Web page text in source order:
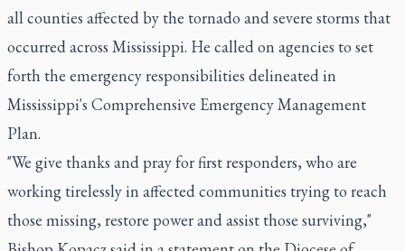
all counties affected by the tornado and severe storms that
occurred across Mississippi. He called on agencies to set
forth the emergency responsibilities delineated in
Mississippi's Comprehensive Emergency Management
Plan.
"We give thanks and pray for first responders, who are
working tirelessly in affected communities trying to reach
those missing, restore power and assist those surviving,"